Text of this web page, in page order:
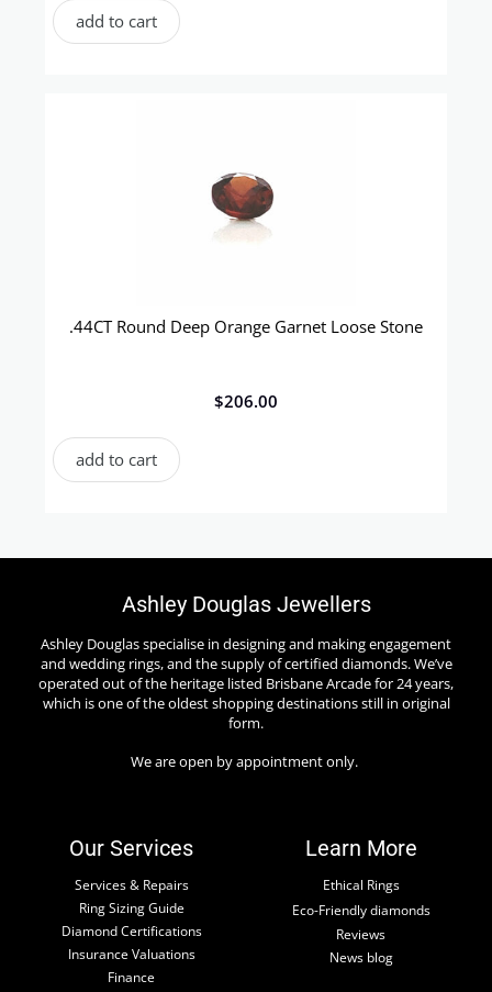
add to cart
.44CT Round Deep Orange Garnet Loose Stone
$206.00
add to cart
Ashley Douglas Jewellers
Ashley Douglas specialise in designing and making engagement
and wedding rings, and the supply of certified diamonds. We’ve
operated out of the heritage listed Brisbane Arcade for 24 years,
which is one of the oldest shopping destinations still in original
form.
We are open by appointment only.
Our Services
Services & Repairs
Ring Sizing Guide
Diamond Certifications
Insurance Valuations
Finance
Learn More
Ethical Rings
Eco-Friendly diamonds
Reviews
News blog